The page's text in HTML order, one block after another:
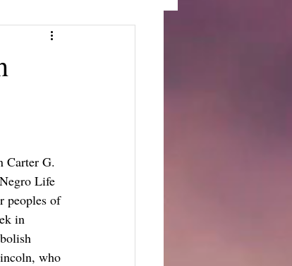
Carter G.
Life
peoples of
in
who